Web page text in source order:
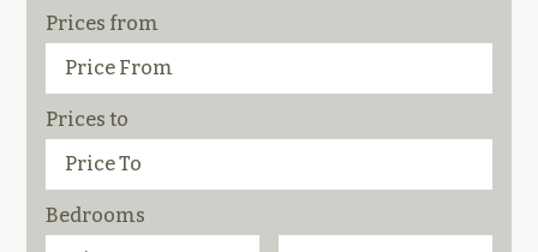
Prices from
Prices to
Bedrooms